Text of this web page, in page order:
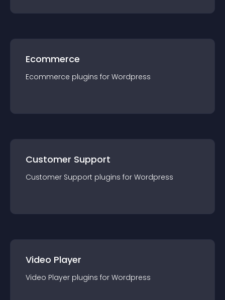
Ecommerce
Ecommerce plugins for Wordpress
Customer Support
Customer Support plugins for Wordpress
Video Player
Video Player plugins for Wordpress